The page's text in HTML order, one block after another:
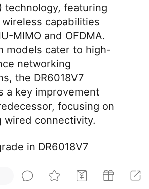
》
用规范》
娱乐八卦 同乡联谊
房屋买卖 商铺转让
technology, featuring
capabilities
MIMO and OFDMA.
models cater to high-
networking
the DR6018V7
a key improvement
focusing on
wired connectivity.
in DR6018V7